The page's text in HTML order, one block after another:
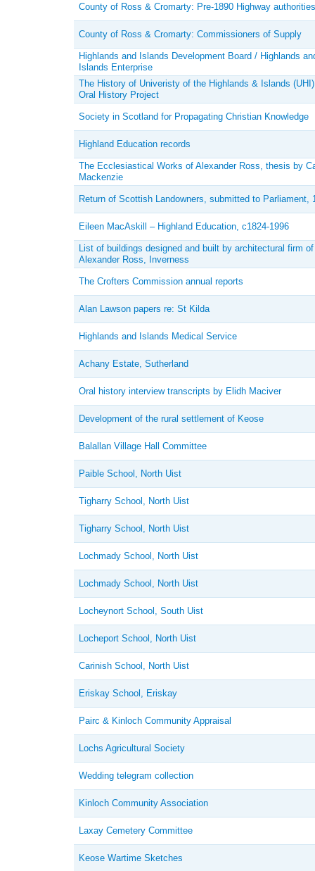
County of Ross & Cromarty: Pre-1890 Highway authorities
County of Ross & Cromarty: Commissioners of Supply
Highlands and Islands Development Board / Highlands
Islands Enterprise
The History of Univeristy of the Highlands & Islands
Oral History Project
Society in Scotland for Propagating Christian Knowledge
Highland Education records
The Ecclesiastical Works of Alexander Ross, thesis by
Mackenzie
Return of Scottish Landowners, submitted to Parliament,
Eileen MacAskill – Highland Education, c1824-1996
List of buildings designed and built by architectural firm of
Alexander Ross, Inverness
The Crofters Commission annual reports
Alan Lawson papers re: St Kilda
Highlands and Islands Medical Service
Achany Estate, Sutherland
Oral history interview transcripts by Elidh Maciver
Development of the rural settlement of Keose
Balallan Village Hall Committee
Paible School, North Uist
Tigharry School, North Uist
Tigharry School, North Uist
Lochmady School, North Uist
Lochmady School, North Uist
Locheynort School, South Uist
Locheport School, North Uist
Carinish School, North Uist
Eriskay School, Eriskay
Pairc & Kinloch Community Appraisal
Lochs Agricultural Society
Wedding telegram collection
Kinloch Community Association
Laxay Cemetery Committee
Keose Wartime Sketches